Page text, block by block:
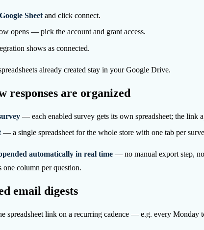
Sheet and click connect.
opens — pick the account and grant access.
shows as connected.
already created stay in your Google Drive.
responses are organized
— each enabled survey gets its own spreadsheet; the link
— a single spreadsheet for the whole store with one tab per
automatically in real time — no manual export step,
one column per question.
email digests
spreadsheet link on a recurring cadence — e.g. every Monday